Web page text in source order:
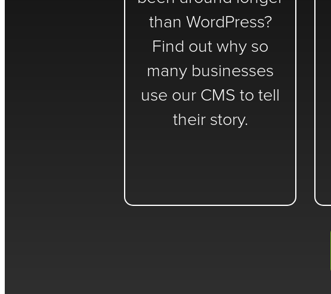
than WordPress?
Find out why so
many businesses
use our CMS to tell
their story.